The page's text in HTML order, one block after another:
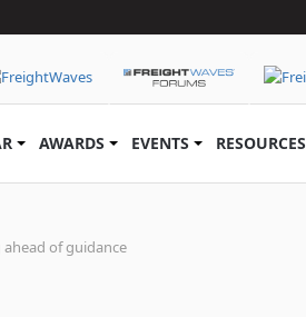
AWARDS EVENTS RESOURCES
ahead of guidance